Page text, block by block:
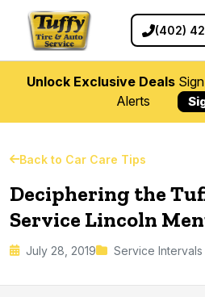
(402)
Unlock Exclusive DealsSign
Alerts
Back to Car Care Tips
Deciphering the
Service Lincoln
July 28, 2019 Service Intervals